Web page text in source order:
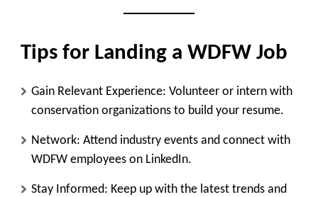
Tips for Landing a WDFW Job
Gain Relevant Experience: Volunteer or intern with
conservation organizations to build your resume.
Network: Attend industry events and connect with
WDFW employees on LinkedIn.
Stay Informed: Keep up with the latest trends and